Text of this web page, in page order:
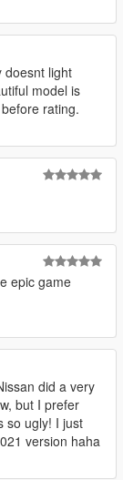
doesnt light
model is
rating.
epic game
did a very
but I prefer
so ugly! I just
version haha